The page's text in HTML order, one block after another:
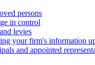
persons
in control
levies
your firm's information
and appointed